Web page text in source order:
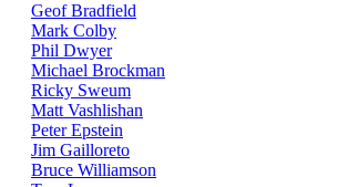
Geof Bradfield
Mark Colby
Phil Dwyer
Michael Brockman
Ricky Sweum
Matt Vashlishan
Peter Epstein
Jim Gailloreto
Bruce Williamson